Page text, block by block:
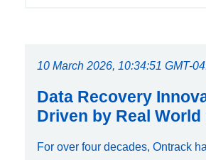
10 March 2026, 10:34:51 GMT-
Data Recovery
Driven by Real World
For over four decades, Ontrack